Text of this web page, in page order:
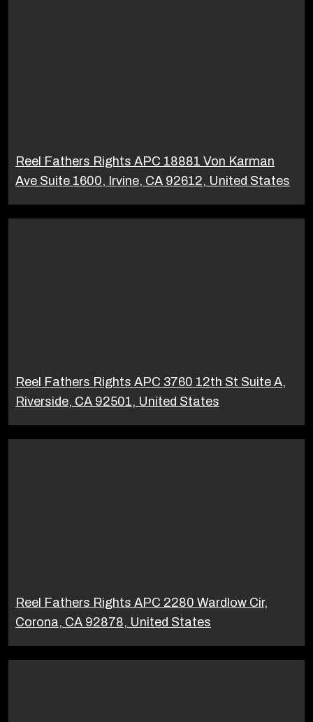
Reel Fathers Rights APC 18881 Von Karman
Ave Suite 1600, Irvine, CA 92612, United States
Reel Fathers Rights APC 3760 12th St Suite A,
Riverside, CA 92501, United States
Reel Fathers Rights APC 2280 Wardlow Cir,
Corona, CA 92878, United States